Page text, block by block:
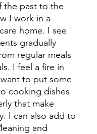
the past to the
I work in a
home. I see
gradually
regular meals
I feel a fire in
to put some
cooking dishes
that make
I can also add to
and